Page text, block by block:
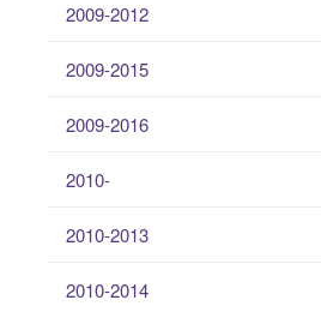
2009-2012
2009-2015
2009-2016
2010-
2010-2013
2010-2014